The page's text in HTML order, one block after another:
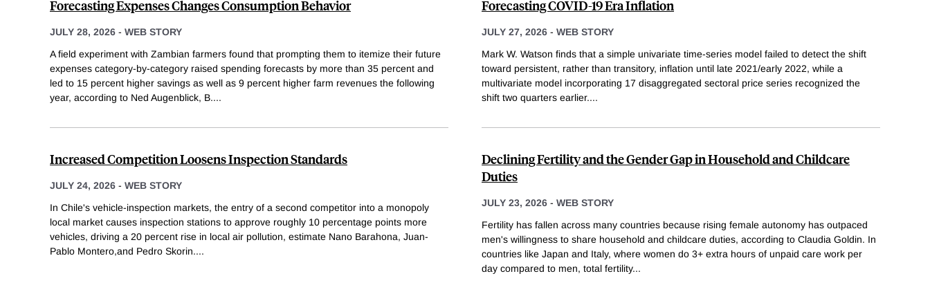
Forecasting Expenses Changes Consumption Behavior
JULY 28, 2026 - WEB STORY
A field experiment with Zambian farmers found that prompting them to itemize their future
expenses category-by-category raised spending forecasts by more than 35 percent and
led to 15 percent higher savings as well as 9 percent higher farm revenues the following
year, according to Ned Augenblick, B....
Forecasting COVID-19 Era Inflation
JULY 27, 2026 - WEB STORY
Mark W. Watson finds that a simple univariate time-series model failed to detect the shift
toward persistent, rather than transitory, inflation until late 2021/early 2022, while a
multivariate model incorporating 17 disaggregated sectoral price series recognized the
shift two quarters earlier....
Increased Competition Loosens Inspection Standards
JULY 24, 2026 - WEB STORY
In Chile's vehicle-inspection markets, the entry of a second competitor into a monopoly
local market causes inspection stations to approve roughly 10 percentage points more
vehicles, driving a 20 percent rise in local air pollution, estimate Nano Barahona, Juan-
Pablo Montero,and Pedro Skorin....
Declining Fertility and the Gender Gap in Household and Childcare
Duties
JULY 23, 2026 - WEB STORY
Fertility has fallen across many countries because rising female autonomy has outpaced
men's willingness to share household and childcare duties, according to Claudia Goldin. In
countries like Japan and Italy, where women do 3+ extra hours of unpaid care work per
day compared to men, total fertility...